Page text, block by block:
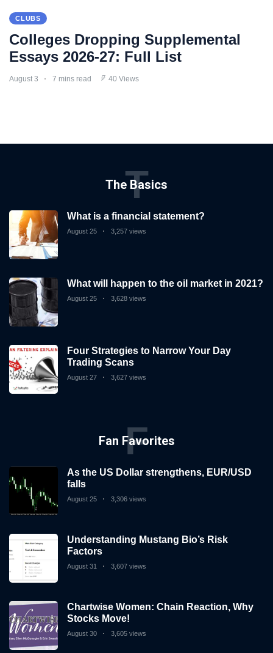
CLUBS
Colleges Dropping Supplemental
Essays 2026-27: Full List
August 3 7 mins read 40 Views
The Basics
T
What is a financial statement?
August 25 3,257 views
What will happen to the oil market in 2021?
August 25 3,628 views
Four Strategies to Narrow Your Day
Trading Scans
August 27 3,627 views
Fan Favorites
F
As the US Dollar strengthens, EUR/USD
falls
August 25 3,306 views
Understanding Mustang Bio’s Risk
Factors
August 31 3,607 views
Chartwise Women: Chain Reaction, Why
Stocks Move!
August 30 3,605 views